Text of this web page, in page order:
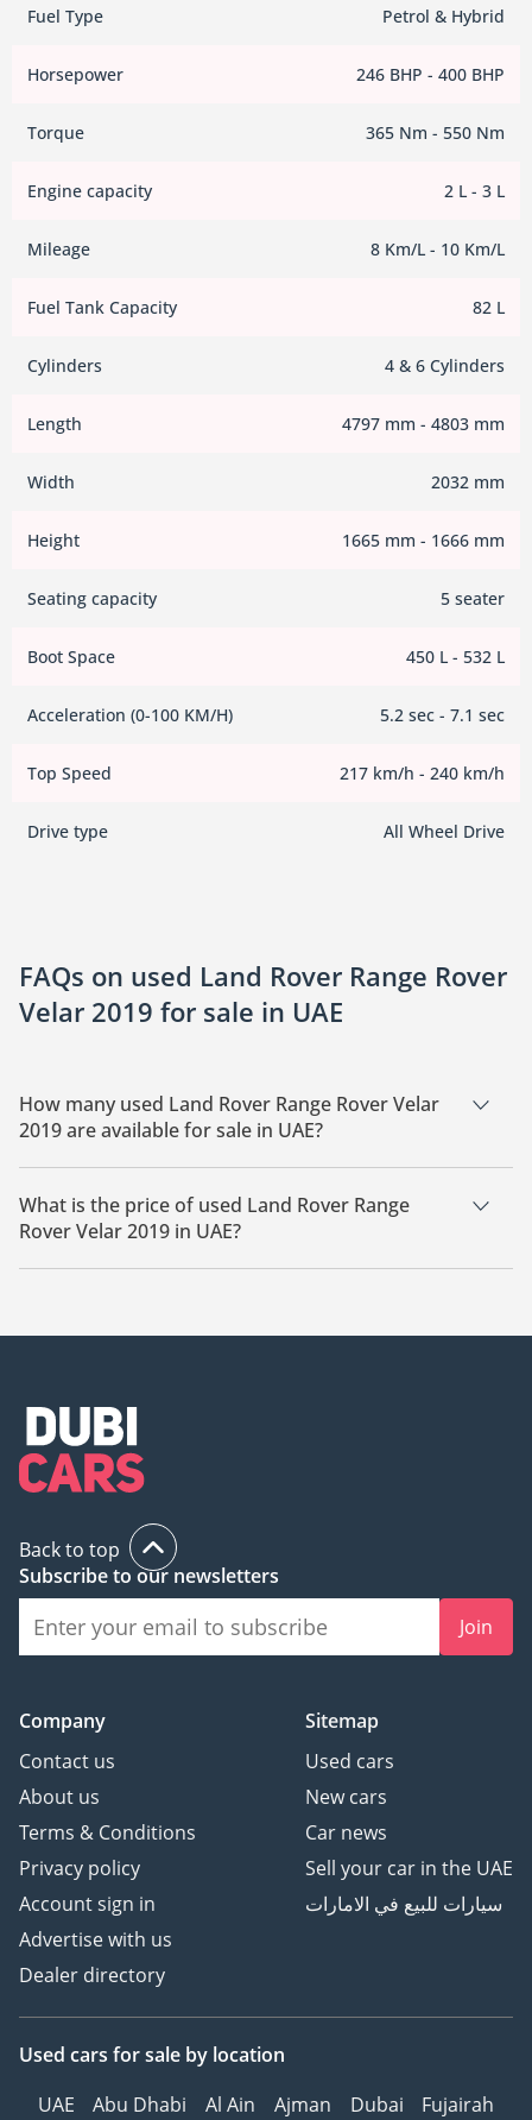
Fuel Type Petrol & Hybrid
Horsepower 246 BHP - 400 BHP
Torque 365 Nm - 550 Nm
Engine capacity 2 L - 3 L
Mileage 8 Km/L - 10 Km/L
Fuel Tank Capacity 82 L
Cylinders 4 & 6 Cylinders
Length 4797 mm - 4803 mm
Width 2032 mm
Height 1665 mm - 1666 mm
Seating capacity 5 seater
Boot Space 450 L - 532 L
Acceleration (0-100 KM/H) 5.2 sec - 7.1 sec
Top Speed 217 km/h - 240 km/h
Drive type All Wheel Drive
FAQs on used Land Rover Range Rover
Velar 2019 for sale in UAE
How many used Land Rover Range Rover Velar
2019 are available for sale in UAE?
There are 7 used Land Rover Range Rover Velar 2019
available for sale in UAE.
What is the price of used Land Rover Range
Rover Velar 2019 in UAE?
The starting price of used Land Rover Range Rover Velar 2019
Back to top
Subscribe to our newsletters
Join
Company
Contact us
About us
Terms & Conditions
Privacy policy
Account sign in
Advertise with us
Dealer directory
Sitemap
Used cars
New cars
Car news
Sell your car in the UAE
سيارات للبيع في الامارات
Used cars for sale by location
UAE
Abu Dhabi Al Ain Ajman Dubai
Fujairah